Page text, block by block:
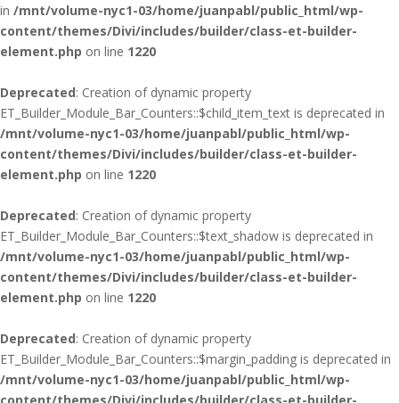
in /mnt/volume-nyc1-03/home/juanpabl/public_html/wp-
content/themes/Divi/includes/builder/class-et-builder-
element.php on line 1220
Deprecated: Creation of dynamic property
ET_Builder_Module_Bar_Counters::$child_item_text is deprecated in
/mnt/volume-nyc1-03/home/juanpabl/public_html/wp-
content/themes/Divi/includes/builder/class-et-builder-
element.php on line 1220
Deprecated: Creation of dynamic property
ET_Builder_Module_Bar_Counters::$text_shadow is deprecated in
/mnt/volume-nyc1-03/home/juanpabl/public_html/wp-
content/themes/Divi/includes/builder/class-et-builder-
element.php on line 1220
Deprecated: Creation of dynamic property
ET_Builder_Module_Bar_Counters::$margin_padding is deprecated in
/mnt/volume-nyc1-03/home/juanpabl/public_html/wp-